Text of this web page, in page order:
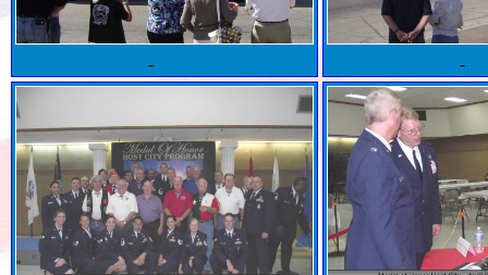
- -